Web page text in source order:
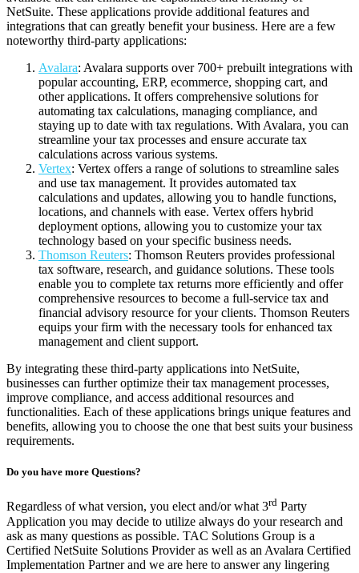
NetSuite. These applications provide additional features and
integrations that can greatly benefit your business. Here are a few
noteworthy third-party applications:
Avalara: Avalara supports over 700+ prebuilt integrations with
popular accounting, ERP, ecommerce, shopping cart, and
other applications. It offers comprehensive solutions for
automating tax calculations, managing compliance, and
staying up to date with tax regulations. With Avalara, you can
streamline your tax processes and ensure accurate tax
calculations across various systems.
Vertex: Vertex offers a range of solutions to streamline sales
and use tax management. It provides automated tax
calculations and updates, allowing you to handle functions,
locations, and channels with ease. Vertex offers hybrid
deployment options, allowing you to customize your tax
technology based on your specific business needs.
Thomson Reuters: Thomson Reuters provides professional
tax software, research, and guidance solutions. These tools
enable you to complete tax returns more efficiently and offer
comprehensive resources to become a full-service tax and
financial advisory resource for your clients. Thomson Reuters
equips your firm with the necessary tools for enhanced tax
management and client support.
By integrating these third-party applications into NetSuite,
businesses can further optimize their tax management processes,
improve compliance, and access additional resources and
functionalities. Each of these applications brings unique features and
benefits, allowing you to choose the one that best suits your business
requirements.
Do you have more Questions?
Regardless of what version, you elect and/or what 3rd Party
Application you may decide to utilize always do your research and
ask as many questions as possible. TAC Solutions Group is a
Certified NetSuite Solutions Provider as well as an Avalara Certified
Implementation Partner and we are here to answer any lingering